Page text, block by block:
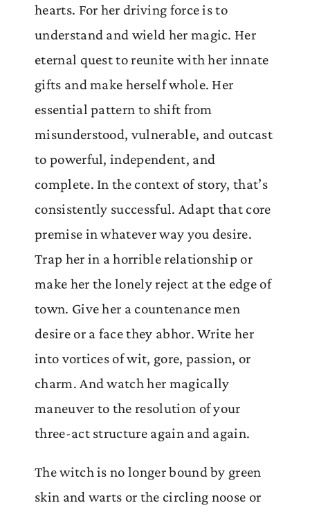
hearts. For her driving force is to
understand and wield her magic. Her
eternal quest to reunite with her innate
gifts and make herself whole. Her
essential pattern to shift from
misunderstood, vulnerable, and outcast
to powerful, independent, and
complete. In the context of story, that’s
consistently successful. Adapt that core
premise in whatever way you desire.
Trap her in a horrible relationship or
make her the lonely reject at the edge of
town. Give her a countenance men
desire or a face they abhor. Write her
into vortices of wit, gore, passion, or
charm. And watch her magically
maneuver to the resolution of your
three-act structure again and again.
The witch is no longer bound by green
skin and warts or the circling noose or